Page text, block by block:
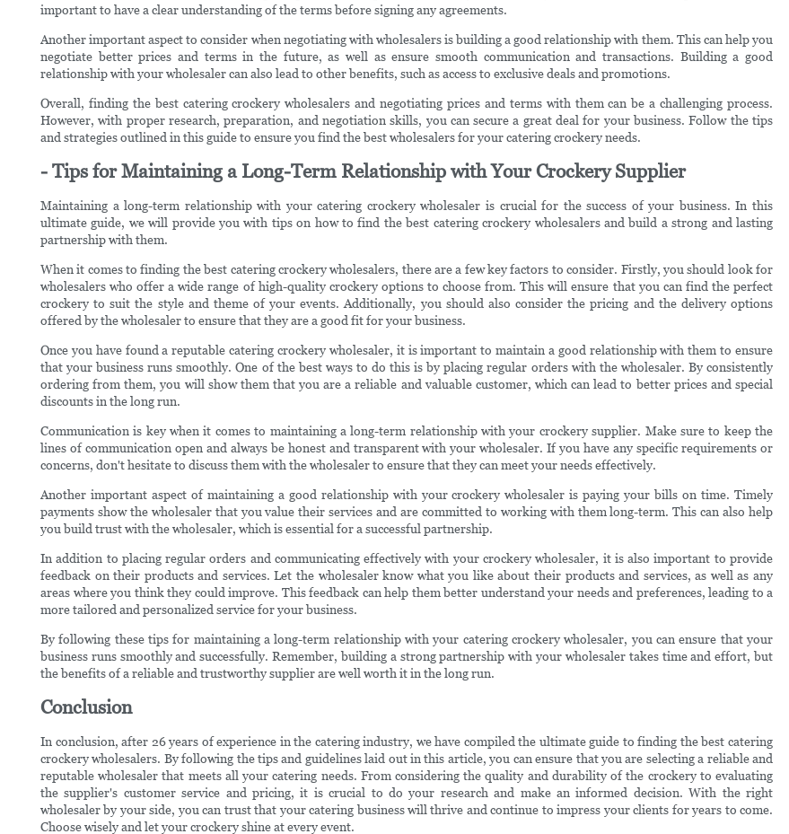
important to have a clear understanding of the terms before signing any agreements.
Another important aspect to consider when negotiating with wholesalers is building a good relationship with them. This can help you
negotiate better prices and terms in the future, as well as ensure smooth communication and transactions. Building a good
relationship with your wholesaler can also lead to other benefits, such as access to exclusive deals and promotions.
Overall, finding the best catering crockery wholesalers and negotiating prices and terms with them can be a challenging process.
However, with proper research, preparation, and negotiation skills, you can secure a great deal for your business. Follow the tips
and strategies outlined in this guide to ensure you find the best wholesalers for your catering crockery needs.
- Tips for Maintaining a Long-Term Relationship with Your Crockery Supplier
Maintaining a long-term relationship with your catering crockery wholesaler is crucial for the success of your business. In this
ultimate guide, we will provide you with tips on how to find the best catering crockery wholesalers and build a strong and lasting
partnership with them.
When it comes to finding the best catering crockery wholesalers, there are a few key factors to consider. Firstly, you should look for
wholesalers who offer a wide range of high-quality crockery options to choose from. This will ensure that you can find the perfect
crockery to suit the style and theme of your events. Additionally, you should also consider the pricing and the delivery options
offered by the wholesaler to ensure that they are a good fit for your business.
Once you have found a reputable catering crockery wholesaler, it is important to maintain a good relationship with them to ensure
that your business runs smoothly. One of the best ways to do this is by placing regular orders with the wholesaler. By consistently
ordering from them, you will show them that you are a reliable and valuable customer, which can lead to better prices and special
discounts in the long run.
Communication is key when it comes to maintaining a long-term relationship with your crockery supplier. Make sure to keep the
lines of communication open and always be honest and transparent with your wholesaler. If you have any specific requirements or
concerns, don't hesitate to discuss them with the wholesaler to ensure that they can meet your needs effectively.
Another important aspect of maintaining a good relationship with your crockery wholesaler is paying your bills on time. Timely
payments show the wholesaler that you value their services and are committed to working with them long-term. This can also help
you build trust with the wholesaler, which is essential for a successful partnership.
In addition to placing regular orders and communicating effectively with your crockery wholesaler, it is also important to provide
feedback on their products and services. Let the wholesaler know what you like about their products and services, as well as any
areas where you think they could improve. This feedback can help them better understand your needs and preferences, leading to a
more tailored and personalized service for your business.
By following these tips for maintaining a long-term relationship with your catering crockery wholesaler, you can ensure that your
business runs smoothly and successfully. Remember, building a strong partnership with your wholesaler takes time and effort, but
the benefits of a reliable and trustworthy supplier are well worth it in the long run.
Conclusion
In conclusion, after 26 years of experience in the catering industry, we have compiled the ultimate guide to finding the best catering
crockery wholesalers. By following the tips and guidelines laid out in this article, you can ensure that you are selecting a reliable and
reputable wholesaler that meets all your catering needs. From considering the quality and durability of the crockery to evaluating
the supplier's customer service and pricing, it is crucial to do your research and make an informed decision. With the right
wholesaler by your side, you can trust that your catering business will thrive and continue to impress your clients for years to come.
Choose wisely and let your crockery shine at every event.